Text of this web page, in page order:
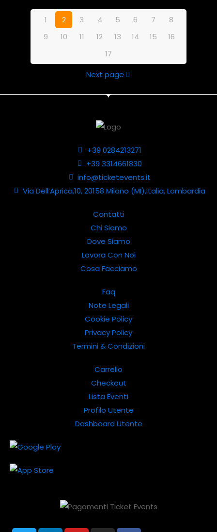
1 2 3 4 5 6 7
8
9
10 11 12 13 14 15
16
17
Next page
+39 0284213271
+39 3314661830
info@ticketevents.it
Via Dell’Aprica,10, 20158 Milano (MI),Italia, Lombardia
Contatti
Chi Siamo
Dove Siamo
Lavora Con Noi
Cosa Facciamo
Faq
Note Legali
Cookie Policy
Privacy Policy
Termini & Condizioni
Carrello
Checkout
Lista Eventi
Profilo Utente
Dashboard Utente